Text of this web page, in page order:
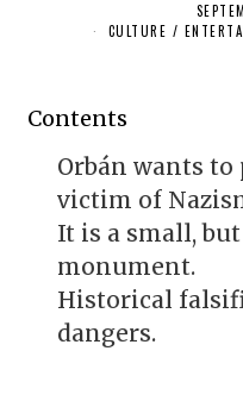
CULTURE /
Contents
Orbán wants
victim of
It is a small,
monument.
Historical
dangers.